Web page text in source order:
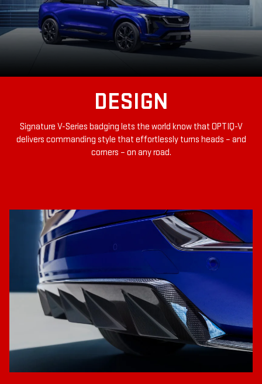
DESIGN
Signature V-Series badging lets the world know that OPTIQ-V
delivers commanding style that effortlessly turns heads – and
corners – on any road.